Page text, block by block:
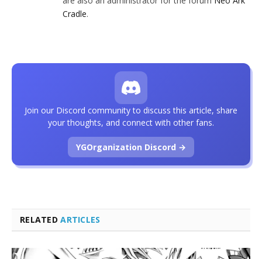
Cradle.
RELATEDARTICLES
Join our Discord community to discuss this article, share
your thoughts, and connect with other fans.
YGOrganization Discord →